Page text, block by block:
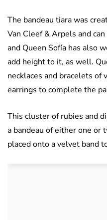
The bandeau tiara was
Van Cleef & Arpels and
and Queen Sofía has also
add height to it, as well.
necklaces and bracelets of
earrings to complete the
This cluster of rubies and
a bandeau of either one or
placed onto a velvet band